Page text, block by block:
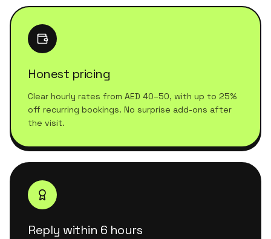
Honest pricing
Clear hourly rates from AED 40–50, with up to 25%
off recurring bookings. No surprise add-ons after
the visit.
Reply within 6 hours